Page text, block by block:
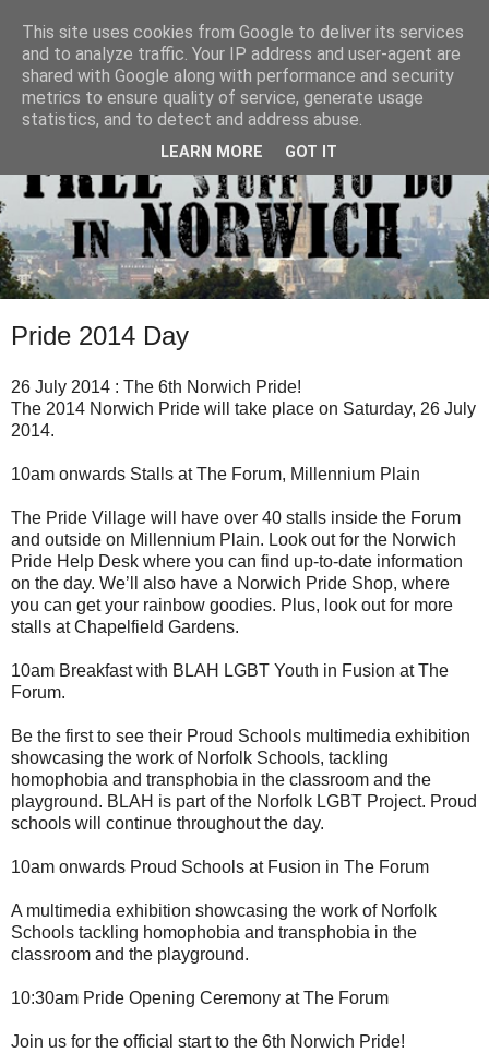
Pride 2014 Day
26 July 2014 : The 6th Norwich Pride!
The 2014 Norwich Pride will take place on Saturday, 26 July
2014.
10am onwards Stalls at The Forum, Millennium Plain
The Pride Village will have over 40 stalls inside the Forum
and outside on Millennium Plain. Look out for the Norwich
Pride Help Desk where you can find up-to-date information
on the day. We’ll also have a Norwich Pride Shop, where
you can get your rainbow goodies. Plus, look out for more
stalls at Chapelfield Gardens.
10am Breakfast with BLAH LGBT Youth in Fusion at The
Forum.
Be the first to see their Proud Schools multimedia exhibition
showcasing the work of Norfolk Schools, tackling
homophobia and transphobia in the classroom and the
playground. BLAH is part of the Norfolk LGBT Project. Proud
schools will continue throughout the day.
10am onwards Proud Schools at Fusion in The Forum
A multimedia exhibition showcasing the work of Norfolk
Schools tackling homophobia and transphobia in the
classroom and the playground.
10:30am Pride Opening Ceremony at The Forum
Join us for the official start to the 6th Norwich Pride!
This site uses cookies from Google to deliver its services
and to analyze traffic. Your IP address and user-agent are
shared with Google along with performance and security
metrics to ensure quality of service, generate usage
statistics, and to detect and address abuse.
LEARN MORE GOT IT